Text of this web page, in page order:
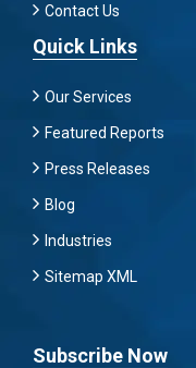
Contact Us
Quick Links
Our Services
Featured Reports
Press Releases
Blog
Industries
Sitemap XML
Subscribe Now